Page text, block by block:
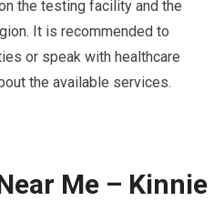
the testing facility and the
It is recommended to
or speak with healthcare
the available services.
Me – Kinnie